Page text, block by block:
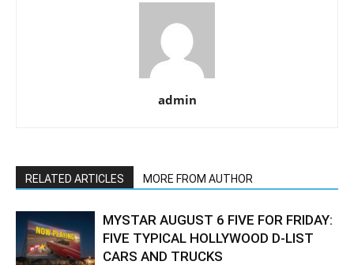
admin
RELATED ARTICLES MORE FROM AUTHOR
MYSTAR AUGUST 6 FIVE FOR FRIDAY:
FIVE TYPICAL HOLLYWOOD D-LIST
CARS AND TRUCKS